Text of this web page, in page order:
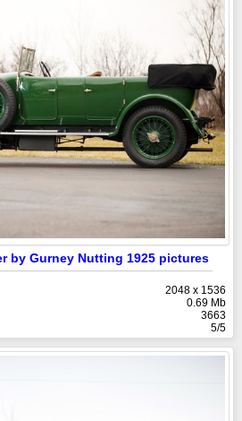
by Gurney Nutting 1925 pictures
2048 x 1536
0.69 Mb
3663
5/5